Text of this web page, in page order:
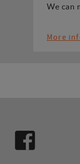
We can
More